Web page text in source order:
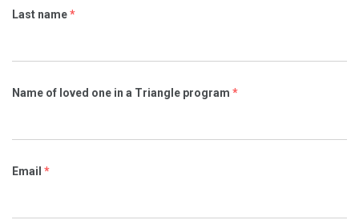
Last name*
Name of loved one in a Triangle program *
Email *